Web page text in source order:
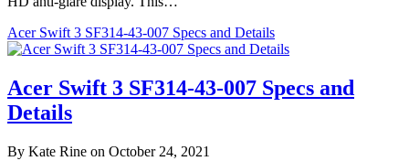
Acer Swift 3 SF314-43-007 Specs and Details
Acer Swift 3 SF314-43-007 Specs and
Details
By Kate Rine on October 24, 2021